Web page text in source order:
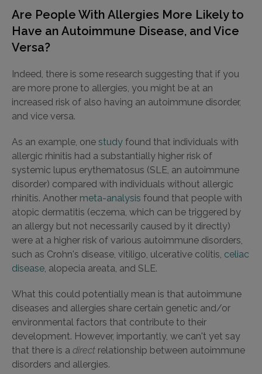
Are People With Allergies More Likely to
Have an Autoimmune Disease, and Vice
Versa?
Indeed, there is some research suggesting that if you
are more prone to allergies, you might be at an
increased risk of also having an autoimmune disorder,
and vice versa.
As an example, one study found that individuals with
allergic rhinitis had a substantially higher risk of
systemic lupus erythematosus (SLE, an autoimmune
disorder) compared with individuals without allergic
rhinitis. Another meta-analysis found that people with
atopic dermatitis (eczema, which can be triggered by
an allergy but not necessarily caused by it directly)
were at a higher risk of various autoimmune disorders,
such as Crohn's disease, vitiligo, ulcerative colitis, celiac
disease, alopecia areata, and SLE.
What this could potentially mean is that autoimmune
diseases and allergies share certain genetic and/or
environmental factors that contribute to their
development. However, importantly, we can't yet say
that there is a direct relationship between autoimmune
disorders and allergies.